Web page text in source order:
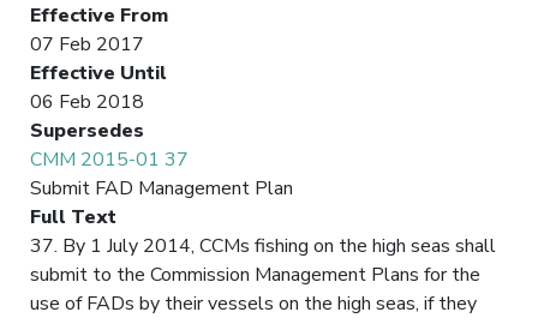
Effective From
07 Feb 2017
Effective Until
06 Feb 2018
Supersedes
CMM 2015-01 37
Submit FAD Management Plan
Full Text
37. By 1 July 2014, CCMs fishing on the high seas shall
submit to the Commission Management Plans for the
use of FADs by their vessels on the high seas, if they